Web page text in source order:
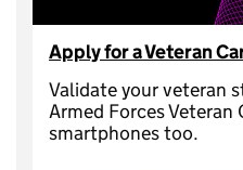
Apply for a Veteran
Validate your veteran
Armed Forces
smartphones too.